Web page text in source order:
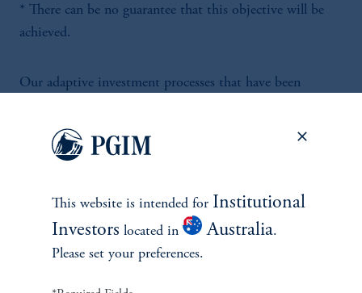
* There can be no guarantee that this objective will be
achieved.
Our adaptive investment processes that have been
market environments for over 40 years.
This website is intended for Institutional
Investors located in Australia.
Please set your preferences.